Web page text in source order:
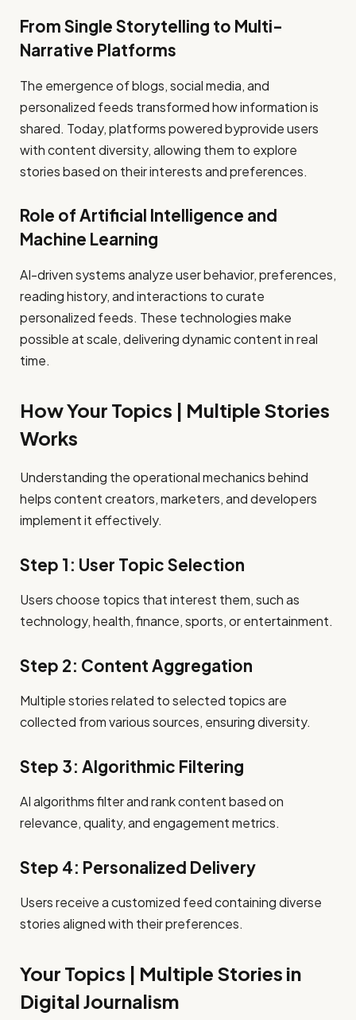
From Single Storytelling to Multi-
Narrative Platforms
The emergence of blogs, social media, and
personalized feeds transformed how information is
shared. Today, platforms powered byprovide users
with content diversity, allowing them to explore
stories based on their interests and preferences.
Role of Artificial Intelligence and
Machine Learning
AI-driven systems analyze user behavior, preferences,
reading history, and interactions to curate
personalized feeds. These technologies make
possible at scale, delivering dynamic content in real
time.
How Your Topics | Multiple Stories
Works
Understanding the operational mechanics behind
helps content creators, marketers, and developers
implement it effectively.
Step 1: User Topic Selection
Users choose topics that interest them, such as
technology, health, finance, sports, or entertainment.
Step 2: Content Aggregation
Multiple stories related to selected topics are
collected from various sources, ensuring diversity.
Step 3: Algorithmic Filtering
AI algorithms filter and rank content based on
relevance, quality, and engagement metrics.
Step 4: Personalized Delivery
Users receive a customized feed containing diverse
stories aligned with their preferences.
Your Topics | Multiple Stories in
Digital Journalism